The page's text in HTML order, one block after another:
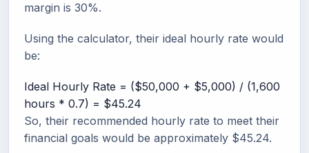
margin is 30%.
Using the calculator, their ideal hourly rate would
be:
Ideal Hourly Rate = ($50,000 + $5,000) / (1,600
hours * 0.7) = $45.24
So, their recommended hourly rate to meet their
financial goals would be approximately $45.24.